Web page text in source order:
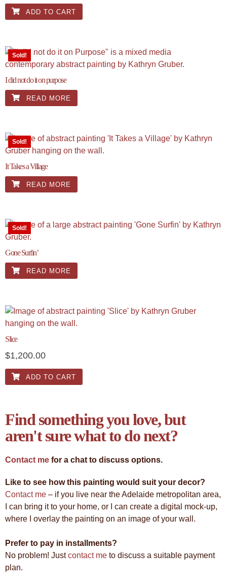
ADD TO CART
Sold!
I did not do it on purpose
READ MORE
Sold!
It Takes a Village
READ MORE
Sold!
Gone Surfin’
READ MORE
Slice
$1,200.00
ADD TO CART
Find something you love, but
aren't sure what to do next?
Contact me for a chat to discuss options.
Like to see how this painting would suit your decor?
Contact me – if you live near the Adelaide metropolitan area,
I can bring it to your home, or I can create a digital mock-up,
where I overlay the painting on an image of your wall.
Prefer to pay in installments?
No problem! Justcontact me to discuss a suitable payment
plan.